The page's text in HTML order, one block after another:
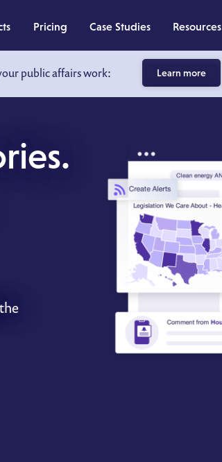
public affairs work: Learn more
Pricing Case Studies Resources